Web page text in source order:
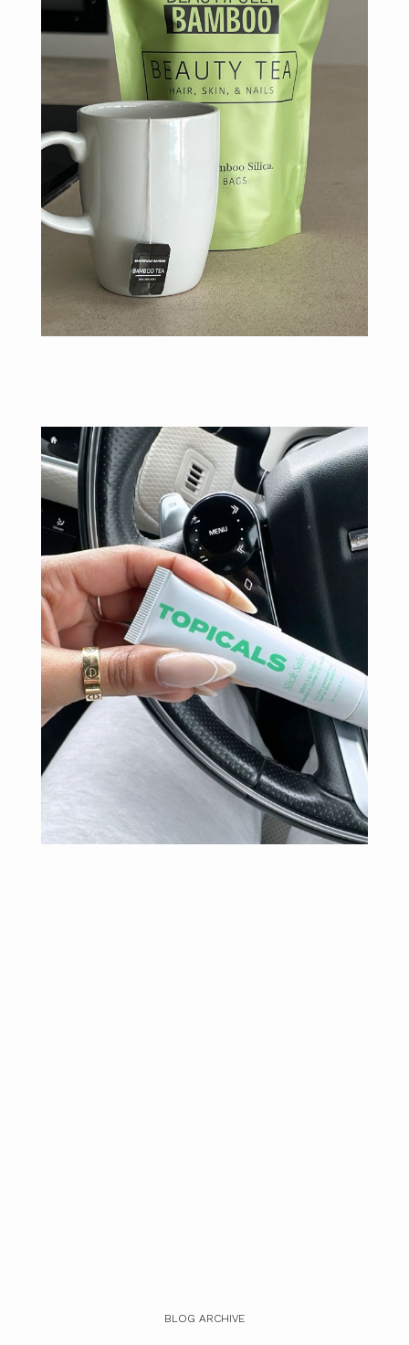
BLOG ARCHIVE